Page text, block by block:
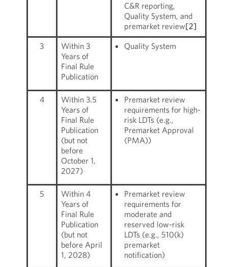
C&R reporting,
Quality System, and
premarket review[2]
3
Within 3
Years of
Final Rule
Publication
Quality System
4
Within 3.5
Years of
Final Rule
Publication
(but not
before
October 1,
2027)
Premarket review
requirements for high-
risk LDTs (e.g.,
Premarket Approval
(PMA))
5
Within 4
Years of
Final Rule
Publication
(but not
before April
1, 2028)
Premarket review
requirements for
moderate and
reserved low-risk
LDTs (e.g., 510(k)
premarket
notification)